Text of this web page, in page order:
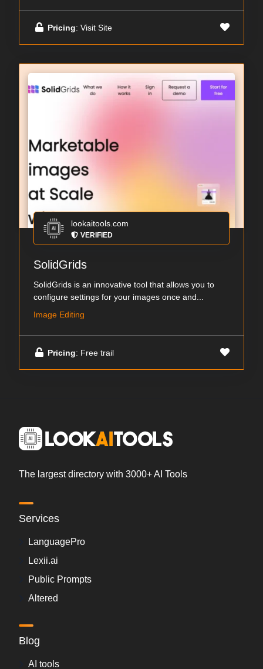
Pricing: Visit Site
lookaitools.com
VERIFIED
SolidGrids
SolidGrids is an innovative tool that allows you to
configure settings for your images once and...
Image Editing
Pricing: Free trail
The largest directory with 3000+ AI Tools
Services
LanguagePro
Lexii.ai
Public Prompts
Altered
Blog
AI tools